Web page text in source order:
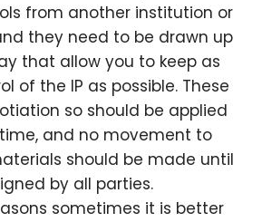
from another institution or
they need to be drawn up
that allow you to keep as
of the IP as possible. These
so should be applied
and no movement to
should be made until
by all parties.
sometimes it is better